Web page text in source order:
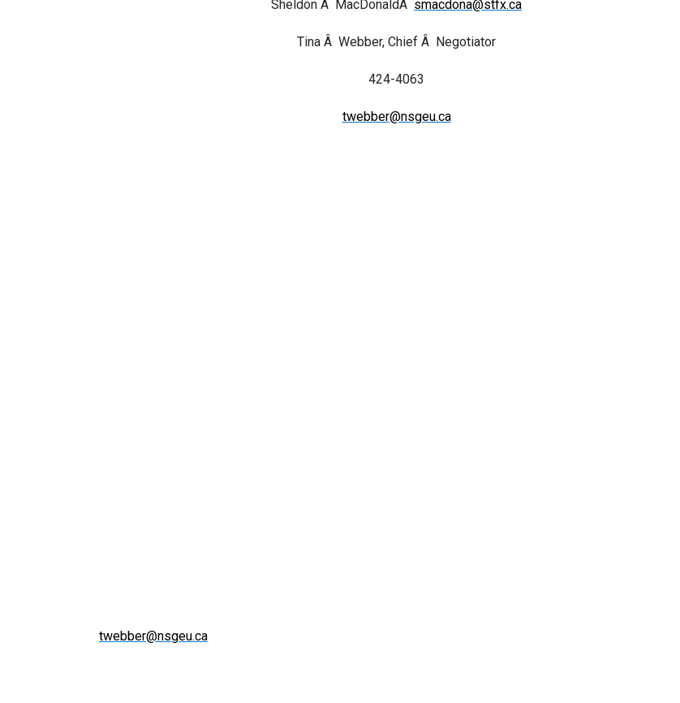
Sheldon Â MacDonaldÂ smacdona@stfx.ca
Tina Â Webber, Chief Â Negotiator
424-4063
twebber@nsgeu.ca
twebber@nsgeu.ca